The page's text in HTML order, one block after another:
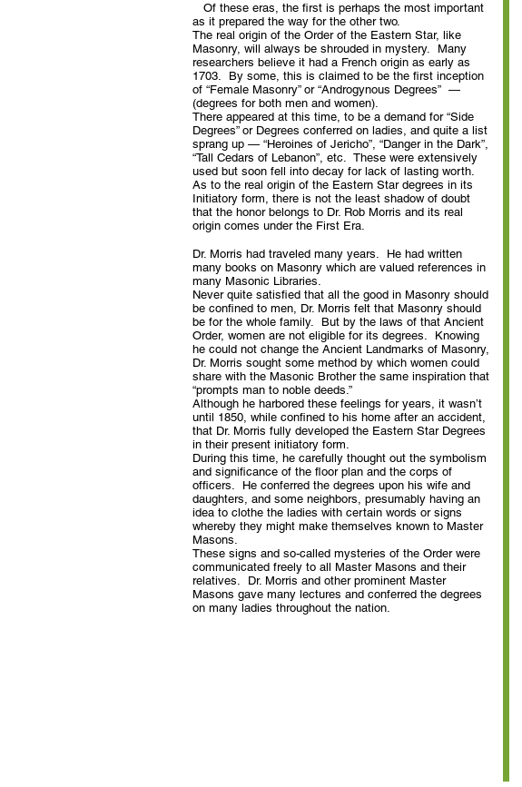
Of these eras, the first is perhaps the most important
as it prepared the way for the other two.
The real origin of the Order of the Eastern Star, like
Masonry, will always be shrouded in mystery. Many
researchers believe it had a French origin as early as
1703. By some, this is claimed to be the first inception
of “Female Masonry” or “Androgynous Degrees” —
(degrees for both men and women).
There appeared at this time, to be a demand for “Side
Degrees” or Degrees conferred on ladies, and quite a list
sprang up — “Heroines of Jericho”, “Danger in the Dark”,
“Tall Cedars of Lebanon”, etc. These were extensively
used but soon fell into decay for lack of lasting worth.
As to the real origin of the Eastern Star degrees in its
Initiatory form, there is not the least shadow of doubt
that the honor belongs to Dr. Rob Morris and its real
origin comes under the First Era.
Dr. Morris had traveled many years. He had written
many books on Masonry which are valued references in
many Masonic Libraries.
Never quite satisfied that all the good in Masonry should
be confined to men, Dr. Morris felt that Masonry should
be for the whole family. But by the laws of that Ancient
Order, women are not eligible for its degrees. Knowing
he could not change the Ancient Landmarks of Masonry,
Dr. Morris sought some method by which women could
share with the Masonic Brother the same inspiration that
“prompts man to noble deeds.”
Although he harbored these feelings for years, it wasn’t
until 1850, while confined to his home after an accident,
that Dr. Morris fully developed the Eastern Star Degrees
in their present initiatory form.
During this time, he carefully thought out the symbolism
and significance of the floor plan and the corps of
officers. He conferred the degrees upon his wife and
daughters, and some neighbors, presumably having an
idea to clothe the ladies with certain words or signs
whereby they might make themselves known to Master
Masons.
These signs and so-called mysteries of the Order were
communicated freely to all Master Masons and their
relatives. Dr. Morris and other prominent Master
Masons gave many lectures and conferred the degrees
on many ladies throughout the nation.